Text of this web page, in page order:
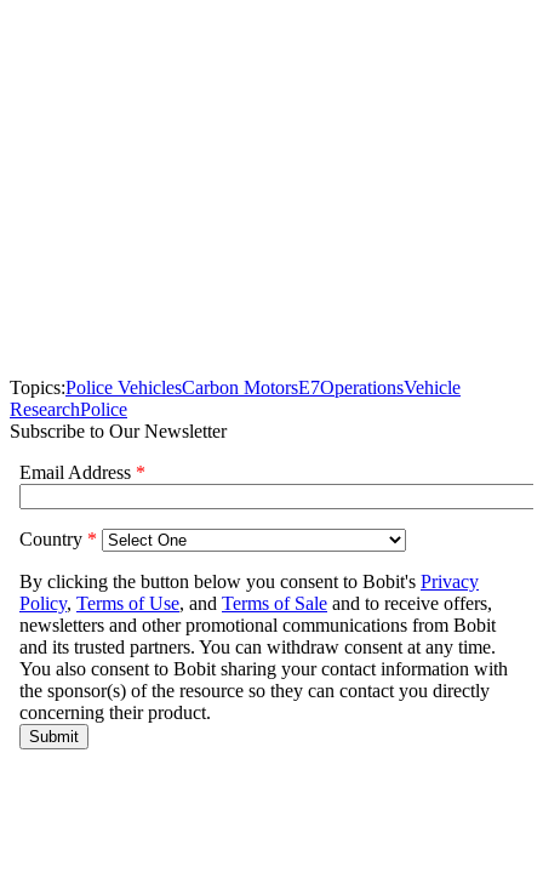
Topics:Police VehiclesCarbon MotorsE7OperationsVehicle
ResearchPolice
Subscribe to Our Newsletter